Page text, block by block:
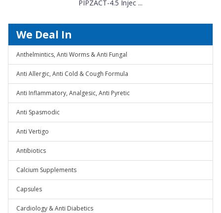
PIPZACT-4.5 Injec ...
We Deal In
Anthelmintics, Anti Worms & Anti Fungal
Anti Allergic, Anti Cold & Cough Formula
Anti Inflammatory, Analgesic, Anti Pyretic
Anti Spasmodic
Anti Vertigo
Antibiotics
Calcium Supplements
Capsules
Cardiology & Anti Diabetics